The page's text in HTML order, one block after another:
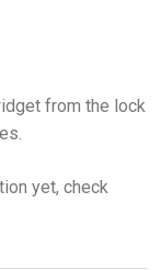
from the lock
yet, check